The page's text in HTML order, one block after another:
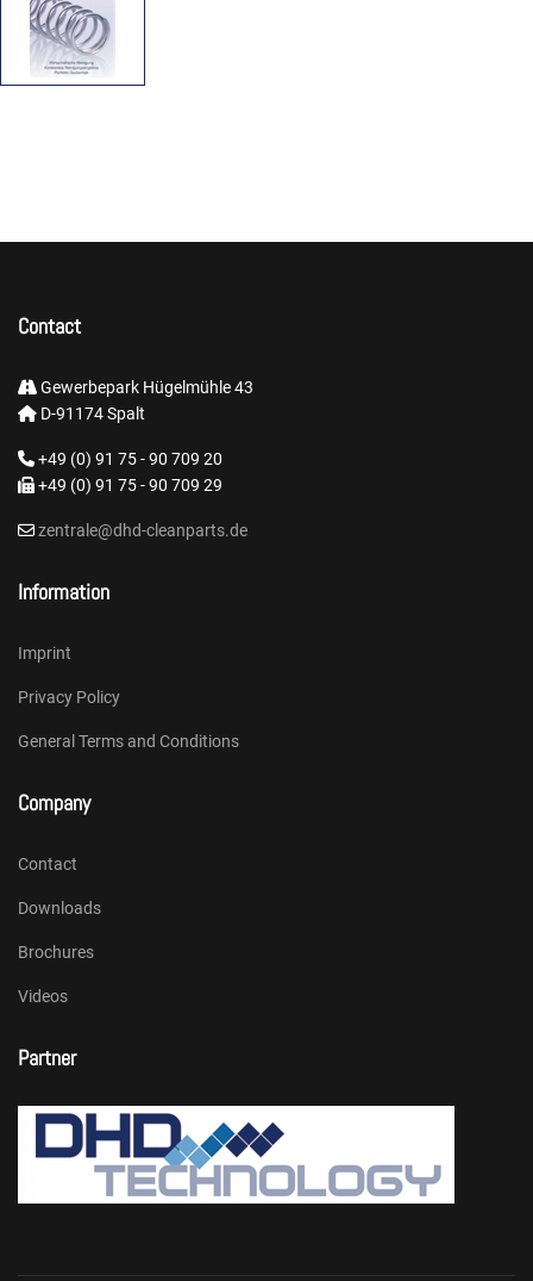
Contact
Gewerbepark Hügelmühle 43
D-91174 Spalt
+49 (0) 91 75 - 90 709 20
+49 (0) 91 75 - 90 709 29
zentrale@dhd-cleanparts.de
Information
Imprint
Privacy Policy
General Terms and Conditions
Company
Contact
Downloads
Brochures
Videos
Partner